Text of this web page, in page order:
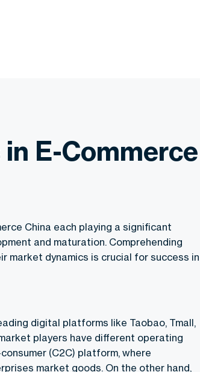
E-Commerce
China each playing a significant
and maturation. Comprehending
market dynamics is crucial for success in
digital platforms like Taobao, Tmall,
players have different operating
(C2C) platform, where
market goods. On the other hand,